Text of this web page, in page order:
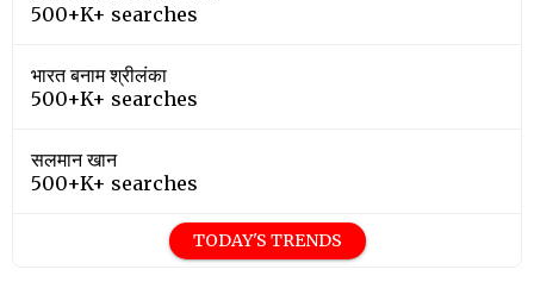
500+K+ searches
भारत बनाम श्रीलंका
500+K+ searches
सलमान खान
500+K+ searches
TODAY'S TRENDS